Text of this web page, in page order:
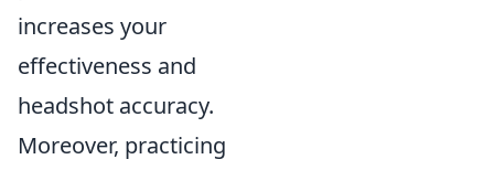
increases your
effectiveness and
headshot accuracy.
Moreover, practicing